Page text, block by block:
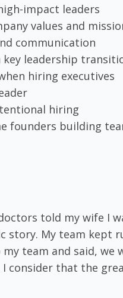
impact leaders
values and
communication
key leadership
hiring executives
hiring
founders building
told my wife I
story. My team kept
team and said, we
consider that the